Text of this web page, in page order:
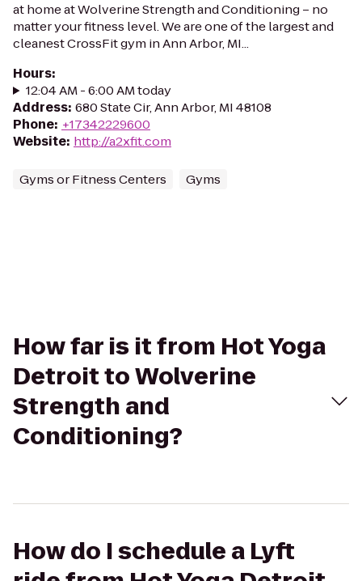
at home at Wolverine Strength and Conditioning – no
matter your fitness level. We are one of the largest and
cleanest CrossFit gym in Ann Arbor, MI...
Hours:
12:04 AM - 6:00 AM today
Address: 680 State Cir, Ann Arbor, MI 48108
Phone: +17342229600
Website: http://a2xfit.com
Gyms or Fitness Centers Gyms
How far is it from Hot Yoga
Detroit to Wolverine
Strength and
Conditioning?
How do I schedule a Lyft